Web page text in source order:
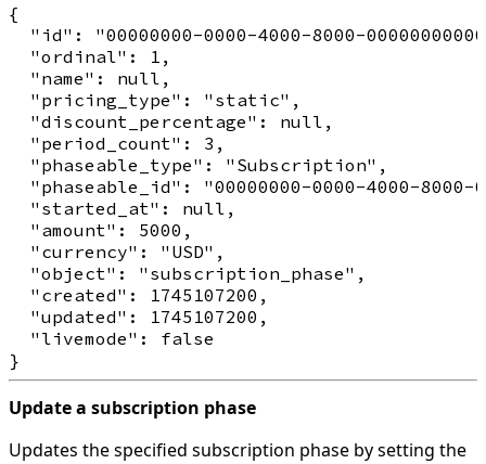
{
"id": "00000000-0000-4000-8000-
  "ordinal": 1,
  "name": null,
  "pricing_type": "static",
  "discount_percentage": null,
  "period_count": 3,
  "phaseable_type": "Subscription",
"phaseable_id": "00000000-0000-4000-8000-
  "started_at": null,
  "amount": 5000,
  "currency": "USD",
  "object": "subscription_phase",
  "created": 1745107200,
  "updated": 1745107200,
  "livemode": false
Update a subscription phase
Updates the specified subscription phase by setting the